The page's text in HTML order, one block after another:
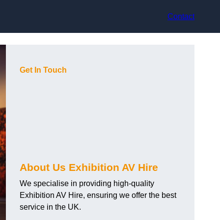
Contact
Get In Touch
About Us Exhibition AV Hire
We specialise in providing high-quality
Exhibition AV Hire, ensuring we offer the best
service in the UK.